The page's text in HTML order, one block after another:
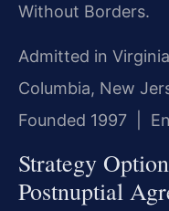
Without Borders.
Admitted in
Columbia, New
Founded 1997 |
Strategy
Postnuptial